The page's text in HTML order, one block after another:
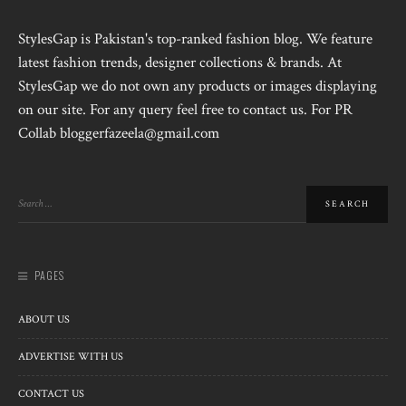
StylesGap is Pakistan's top-ranked fashion blog. We feature
latest fashion trends, designer collections & brands. At
StylesGap we do not own any products or images displaying
on our site. For any query feel free to contact us. For PR
Collab bloggerfazeela@gmail.com
PAGES
ABOUT US
ADVERTISE WITH US
CONTACT US